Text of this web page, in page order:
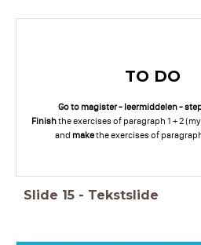
TO DO
Go to magister - leermiddelen -
Finishthe exercises of paragraph 1 + 2
and makethe exercises of
Slide 15 - Tekstslide